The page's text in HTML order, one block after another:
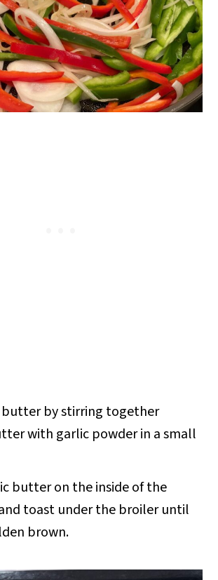
butter by stirring together
with garlic powder in a small
butter on the inside of the
toast under the broiler until
brown.